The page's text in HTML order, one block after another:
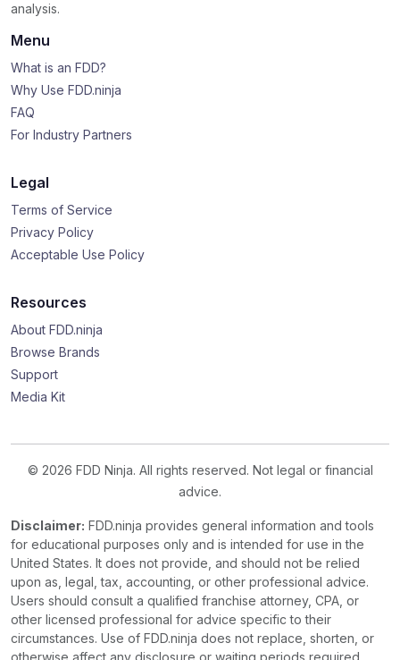
analysis.
Menu
What is an FDD?
Why Use FDD.ninja
FAQ
For Industry Partners
Legal
Terms of Service
Privacy Policy
Acceptable Use Policy
Resources
About FDD.ninja
Browse Brands
Support
Media Kit
© 2026 FDD Ninja. All rights reserved. Not legal or financial
advice.
Disclaimer: FDD.ninja provides general information and tools
for educational purposes only and is intended for use in the
United States. It does not provide, and should not be relied
upon as, legal, tax, accounting, or other professional advice.
Users should consult a qualified franchise attorney, CPA, or
other licensed professional for advice specific to their
circumstances. Use of FDD.ninja does not replace, shorten, or
otherwise affect any disclosure or waiting periods required